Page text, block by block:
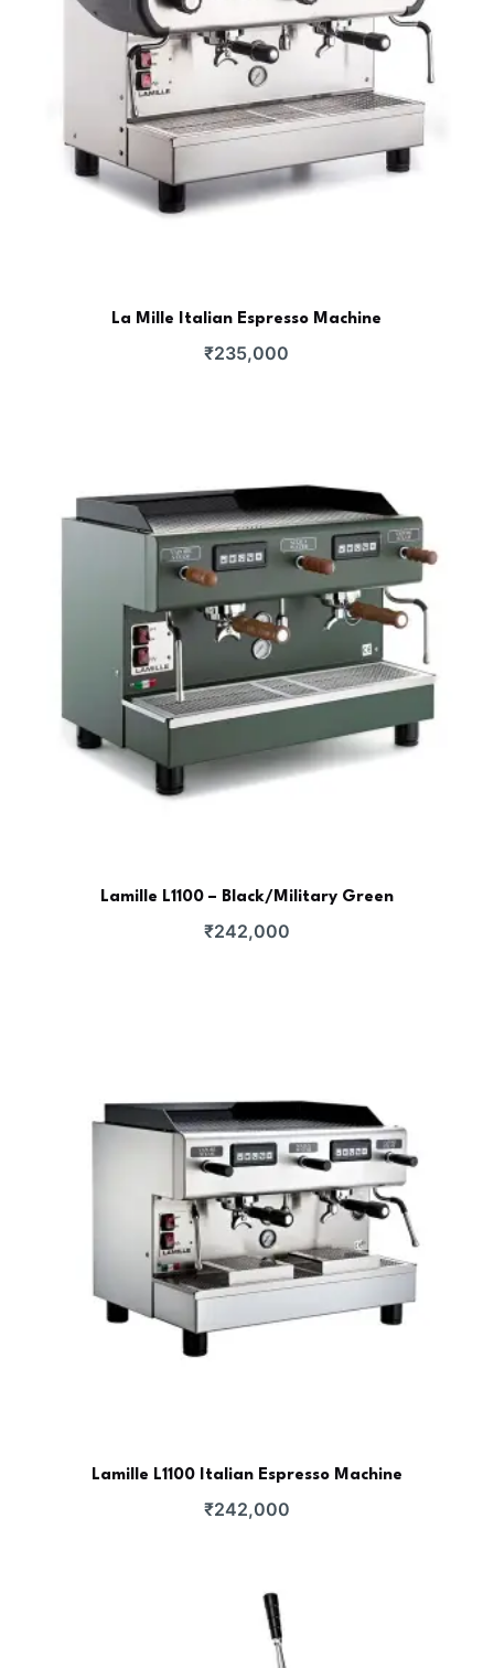
La Mille Italian Espresso Machine
₹235,000
Lamille L1100 – Black/Military Green
₹242,000
Lamille L1100 Italian Espresso Machine
₹242,000